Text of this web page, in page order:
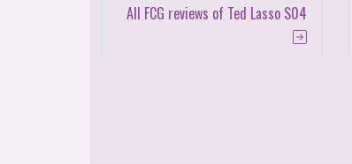
All FCG reviews of Ted Lasso S04